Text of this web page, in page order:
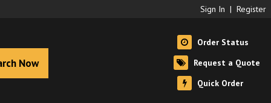
Sign In | Register
Now
Order Status
Request a Quote
Quick Order